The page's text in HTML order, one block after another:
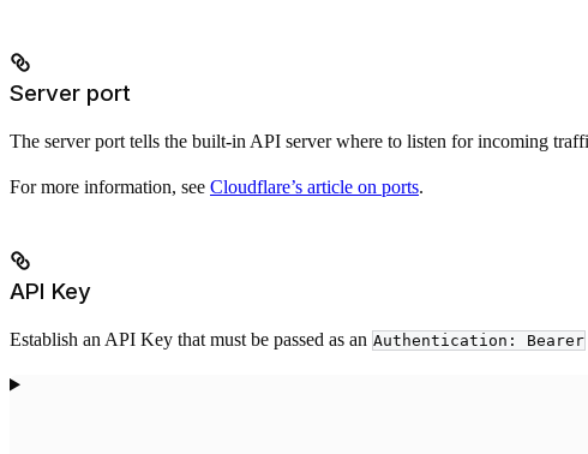
Server port
The server port tells the built-in API server where to listen for incoming
For more information, see Cloudflare’s article on ports.
API Key
Establish an API Key that must be passed as an Authentication: Bearer